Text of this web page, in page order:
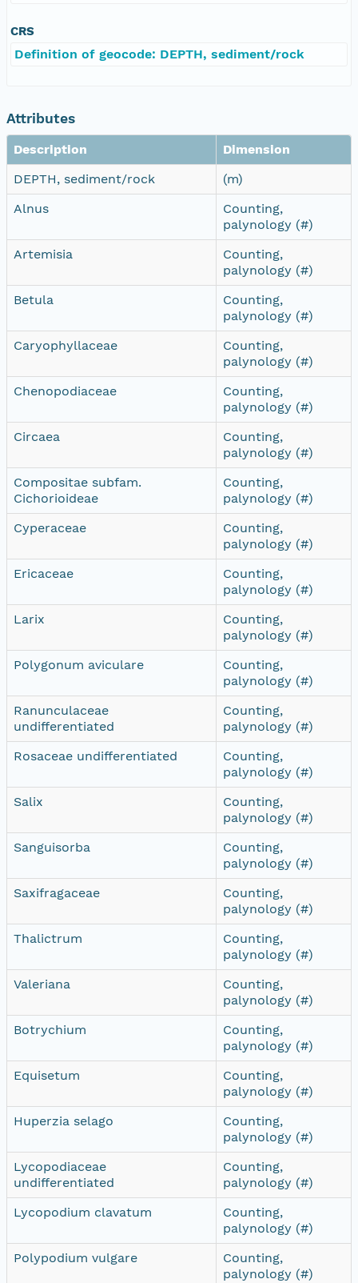
CRS
Definition of geocode: DEPTH, sediment/rock
Attributes
Description
Dimension
DEPTH, sediment/rock
(m)
Alnus
Counting,
palynology (#)
Artemisia
Counting,
palynology (#)
Betula
Counting,
palynology (#)
Caryophyllaceae
Counting,
palynology (#)
Chenopodiaceae
Counting,
palynology (#)
Circaea
Counting,
palynology (#)
Compositae subfam.
Cichorioideae
Counting,
palynology (#)
Cyperaceae
Counting,
palynology (#)
Ericaceae
Counting,
palynology (#)
Larix
Counting,
palynology (#)
Polygonum aviculare
Counting,
palynology (#)
Ranunculaceae
undifferentiated
Counting,
palynology (#)
Rosaceae undifferentiated
Counting,
palynology (#)
Salix
Counting,
palynology (#)
Sanguisorba
Counting,
palynology (#)
Saxifragaceae
Counting,
palynology (#)
Thalictrum
Counting,
palynology (#)
Valeriana
Counting,
palynology (#)
Botrychium
Counting,
palynology (#)
Equisetum
Counting,
palynology (#)
Huperzia selago
Counting,
palynology (#)
Lycopodiaceae
undifferentiated
Counting,
palynology (#)
Lycopodium clavatum
Counting,
palynology (#)
Polypodium vulgare
Counting,
palynology (#)